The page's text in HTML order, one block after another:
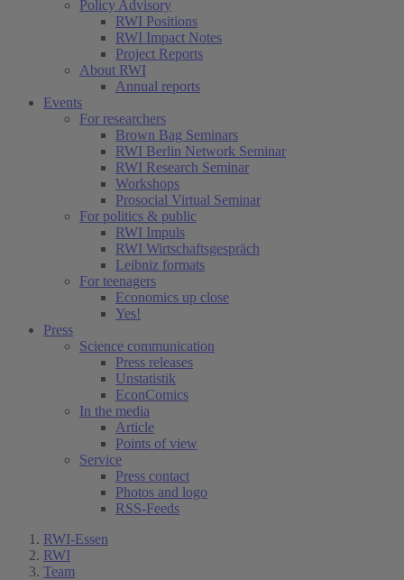
Policy Advisory
RWI Positions
RWI Impact Notes
Project Reports
About RWI
Annual reports
Events
For researchers
Brown Bag Seminars
RWI Berlin Network Seminar
RWI Research Seminar
Workshops
Prosocial Virtual Seminar
For politics & public
RWI Impuls
RWI Wirtschaftsgespräch
Leibniz formats
For teenagers
Economics up close
Yes!
Press
Science communication
Press releases
Unstatistik
EconComics
In the media
Article
Points of view
Service
Press contact
Photos and logo
RSS-Feeds
RWI-Essen
RWI
Team